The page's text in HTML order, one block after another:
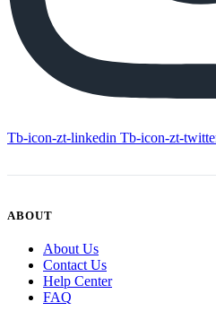
Tb-icon-zt-linkedin Tb-icon-zt-
ABOUT
About Us
Contact Us
Help Center
FAQ